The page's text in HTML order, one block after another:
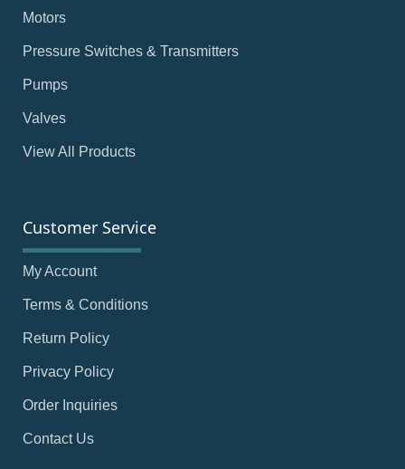
Motors
Pressure Switches & Transmitters
Pumps
Valves
View All Products
Customer Service
My Account
Terms & Conditions
Return Policy
Privacy Policy
Order Inquiries
Contact Us